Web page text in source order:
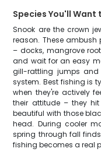
Species You'll Want
Snook are the crown
reason. These
– docks, mangrove
and wait for an easy
gill-rattling jumps
system. Best fishing is
when they're actively
their attitude – they
beautiful with those
head. During cooler
spring through fall
fishing becomes a real